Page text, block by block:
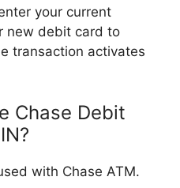
your current
new debit card to
transaction activates
Chase Debit
with Chase ATM.